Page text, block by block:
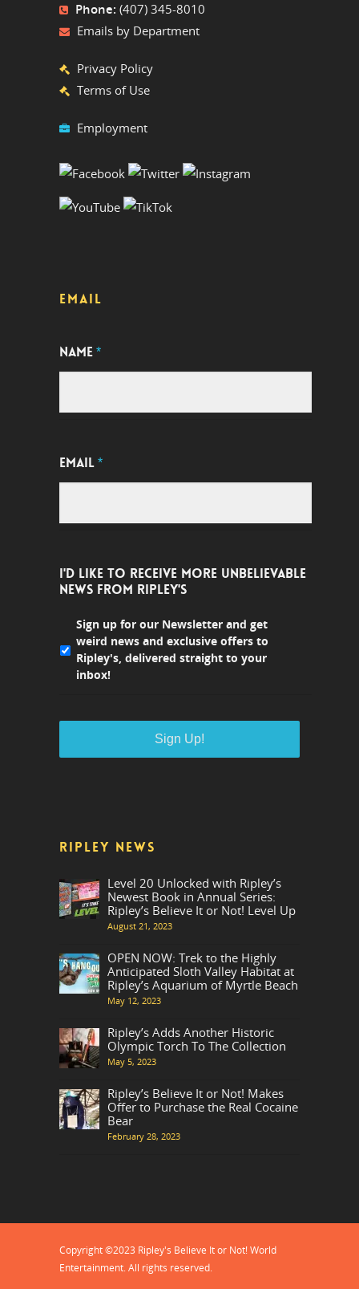
Phone: (407) 345-8010
Emails by Department
Privacy Policy
Terms of Use
Employment
EMAIL
NAME*
EMAIL*
I'D LIKE TO RECEIVE MORE UNBELIEVABLE
NEWS FROM RIPLEY'S
Sign up for our Newsletter and get
weird news and exclusive offers to
Ripley's, delivered straight to your
inbox!
RIPLEY NEWS
Level 20 Unlocked with Ripley’s
Newest Book in Annual Series:
Ripley’s Believe It or Not! Level Up
August 21, 2023
OPEN NOW: Trek to the Highly
Anticipated Sloth Valley Habitat at
Ripley’s Aquarium of Myrtle Beach
May 12, 2023
Ripley’s Adds Another Historic
Olympic Torch To The Collection
May 5, 2023
Ripley’s Believe It or Not! Makes
Offer to Purchase the Real Cocaine
Bear
February 28, 2023
Copyright ©2023 Ripley's Believe It or Not! World
Entertainment. All rights reserved.